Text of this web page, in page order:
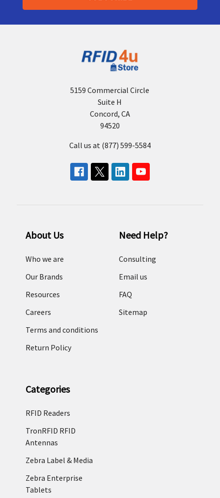
5159 Commercial Circle
Suite H
Concord, CA
94520
Call us at (877) 599-5584
About Us
Who we are
Our Brands
Resources
Careers
Terms and conditions
Return Policy
Need Help?
Consulting
Email us
FAQ
Sitemap
Categories
RFID Readers
TronRFID RFID
Antennas
Zebra Label & Media
Zebra Enterprise
Tablets